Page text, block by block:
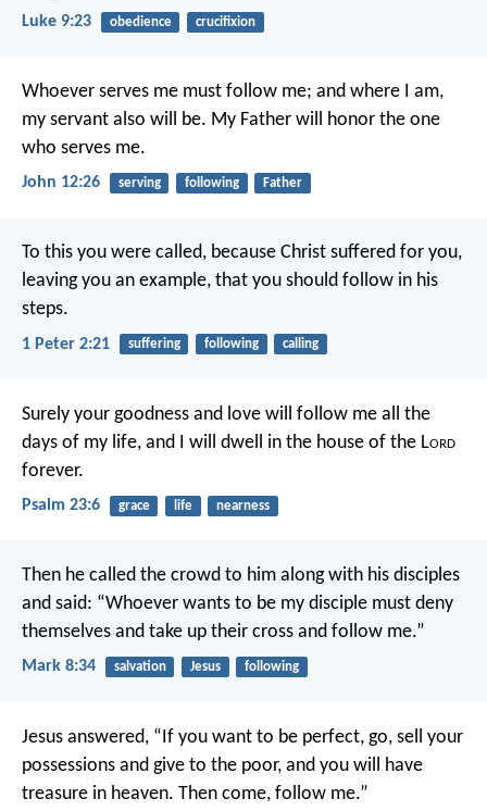
Luke 9:23 obedience crucifixion
Whoever serves me must follow me; and where I am,
my servant also will be. My Father will honor the one
who serves me.
John 12:26 serving following Father
To this you were called, because Christ suffered for you,
leaving you an example, that you should follow in his
steps.
1 Peter 2:21 suffering following calling
Surely your goodness and love will follow me all the
days of my life, and I will dwell in the house of the Lord
forever.
Psalm 23:6 grace life nearness
Then he called the crowd to him along with his disciples
and said: “Whoever wants to be my disciple must deny
themselves and take up their cross and follow me.”
Mark 8:34 salvation Jesus following
Jesus answered, “If you want to be perfect, go, sell your
possessions and give to the poor, and you will have
treasure in heaven. Then come, follow me.”